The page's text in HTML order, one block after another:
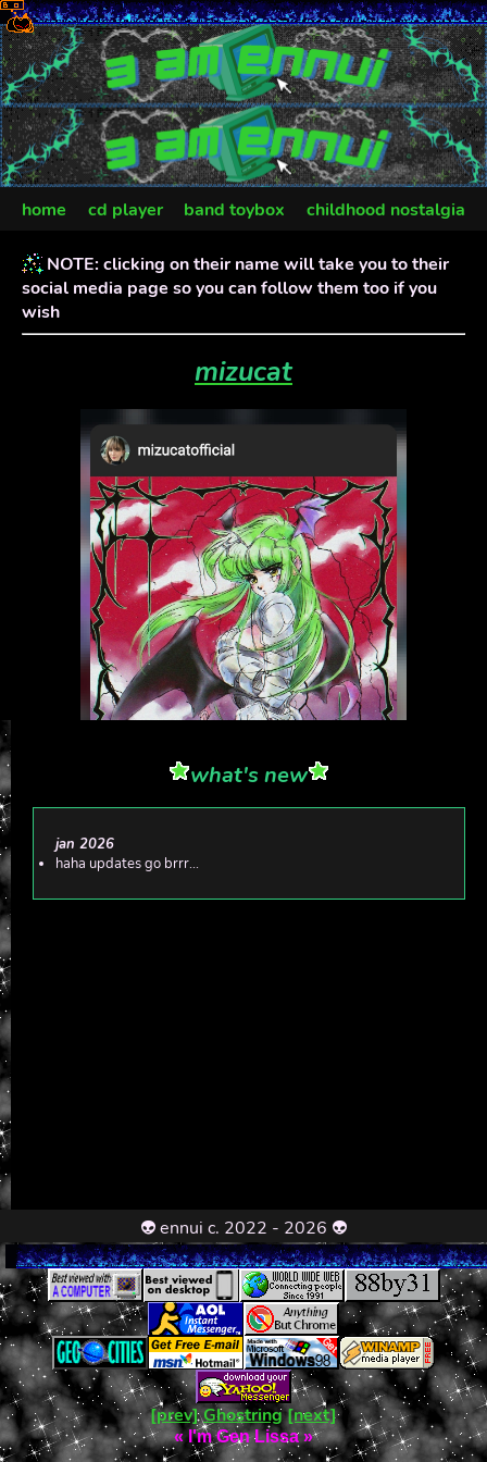
home cd player band toybox
childhood nostalgia
NOTE: clicking on their name will take you to their
social media page so you can follow them too if you
wish
mizucat
what's new
jan 2026
haha updates go brrr...
👽 ennui c. 2022 - 2026 👽
[prev]Ghostring [next]
« I'm Gen Lissa »